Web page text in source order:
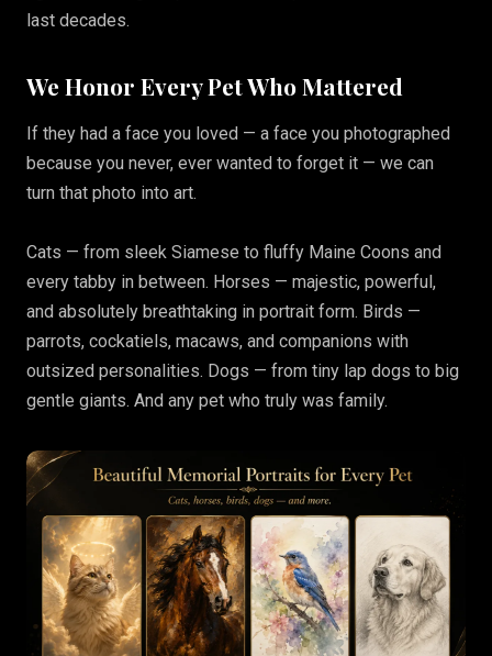
last decades.
We Honor Every Pet Who Mattered
If they had a face you loved — a face you photographed
because you never, ever wanted to forget it — we can
turn that photo into art.
Cats — from sleek Siamese to fluffy Maine Coons and
every tabby in between. Horses — majestic, powerful,
and absolutely breathtaking in portrait form. Birds —
parrots, cockatiels, macaws, and companions with
outsized personalities. Dogs — from tiny lap dogs to big
gentle giants. And any pet who truly was family.